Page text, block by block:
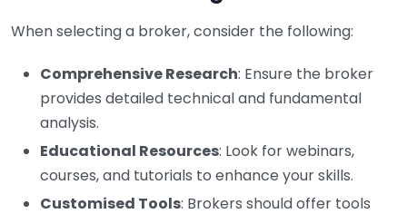
When selecting a broker, consider the following:
Comprehensive Research: Ensure the broker
provides detailed technical and fundamental
analysis.
Educational Resources: Look for webinars,
courses, and tutorials to enhance your skills.
Customised Tools: Brokers should offer tools